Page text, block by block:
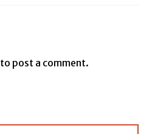
to post a comment.